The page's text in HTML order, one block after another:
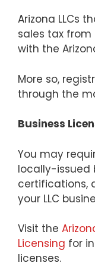
Arizona LLCs
sales tax
with the
More so,
through the
Business
You may
locally-issued
certifications,
your LLC
Visit the
Licensing for
licenses.